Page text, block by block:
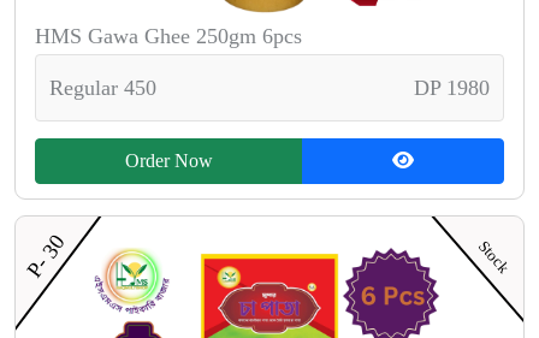
HMS Gawa Ghee 250gm 6pcs
Regular 450 DP 1980
Order Now
P- 30 Stock